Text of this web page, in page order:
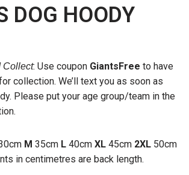
DOG HOODY
Collect: Use coupon GiantsFree to have
collection. We’ll text you as soon as
Please put your age group/team in the
M 35cm L 40cm XL 45cm 2XL 50cm
in centimetres are back length.